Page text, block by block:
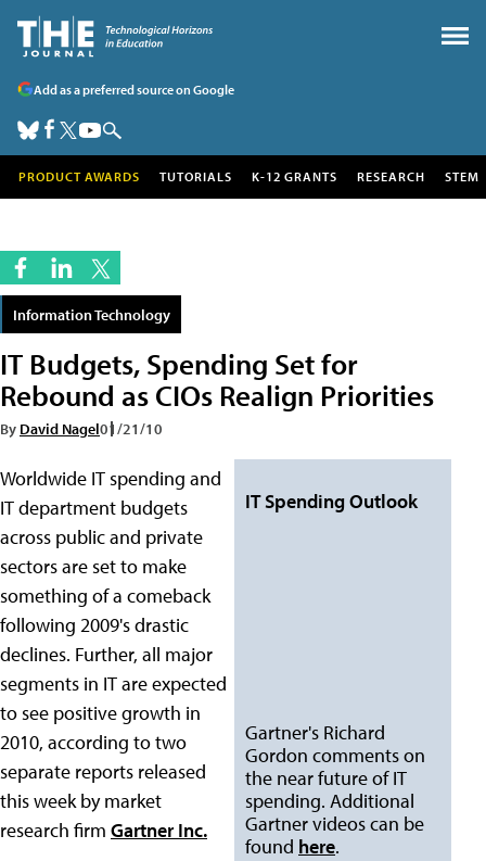
Add as a preferred source on Google
PRODUCT AWARDS TUTORIALS K-12 GRANTS RESEARCH STEM
Information Technology
IT Budgets, Spending Set for
Rebound as CIOs Realign Priorities
By David Nagel01/21/10
IT Spending Outlook
Gartner's Richard
Gordon comments on
the near future of IT
spending. Additional
Gartner videos can be
found here.
Worldwide IT spending and
IT department budgets
across public and private
sectors are set to make
something of a comeback
following 2009's drastic
declines. Further, all major
segments in IT are expected
to see positive growth in
2010, according to two
separate reports released
this week by market
research firm Gartner Inc.